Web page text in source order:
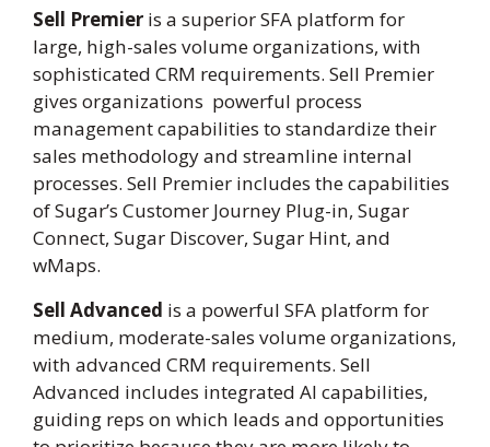
Sell Premier is a superior SFA platform for
large, high-sales volume organizations, with
sophisticated CRM requirements. Sell Premier
gives organizations powerful process
management capabilities to standardize their
sales methodology and streamline internal
processes. Sell Premier includes the capabilities
of Sugar’s Customer Journey Plug-in, Sugar
Connect, Sugar Discover, Sugar Hint, and
wMaps.
Sell Advanced is a powerful SFA platform for
medium, moderate-sales volume organizations,
with advanced CRM requirements. Sell
Advanced includes integrated AI capabilities,
guiding reps on which leads and opportunities